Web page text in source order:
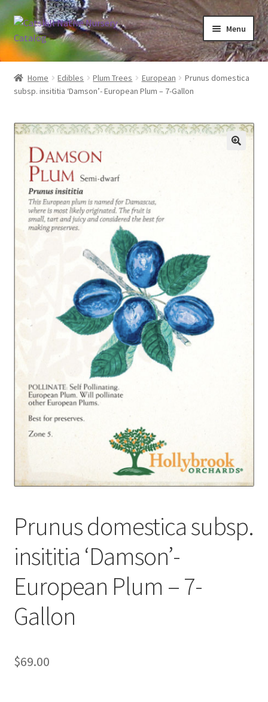
Skip
to
navigation
Skip
to
content
Menu
Home
Blog
Browse
Contact
In Bloom
Andromeda
Rhododendrons – Small Leaf
Saxifrage
Pot Sizes
Asters
Black-eyed Susans
Home Edibles Plum Trees European
Prunus domestica
subsp. insititia ‘Damson’- European Plum – 7-Gallon
Prunus domestica subsp.
insititia ‘Damson’-
European Plum – 7-
Gallon
$69.00